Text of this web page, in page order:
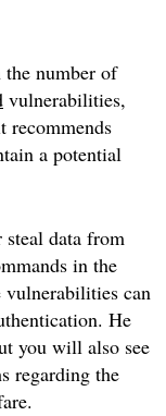
the number of
vulnerabilities,
recommends
a potential
data from
in the
vulnerabilities can
He
you will also see
regarding the